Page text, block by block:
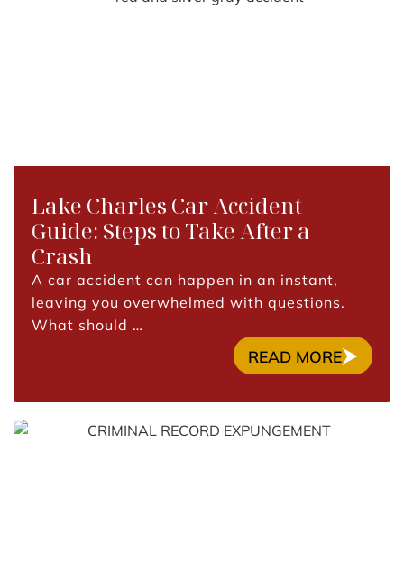
Lake Charles Car Accident
Guide: Steps to Take After a
Crash
A car accident can happen in an instant,
leaving you overwhelmed with questions.
What should …
READ MORE